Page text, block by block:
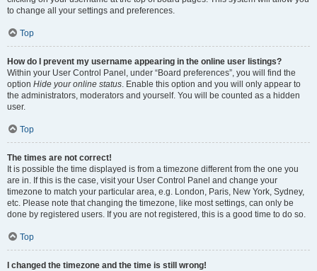
to change all your settings and preferences.
Top
How do I prevent my username appearing in the online user listings?
Within your User Control Panel, under “Board preferences”, you will find the
option Hide your online status. Enable this option and you will only appear to
the administrators, moderators and yourself. You will be counted as a hidden
user.
Top
The times are not correct!
It is possible the time displayed is from a timezone different from the one you
are in. If this is the case, visit your User Control Panel and change your
timezone to match your particular area, e.g. London, Paris, New York, Sydney,
etc. Please note that changing the timezone, like most settings, can only be
done by registered users. If you are not registered, this is a good time to do so.
Top
I changed the timezone and the time is still wrong!